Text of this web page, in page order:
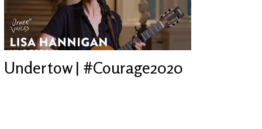
Undertow | #Courage2020